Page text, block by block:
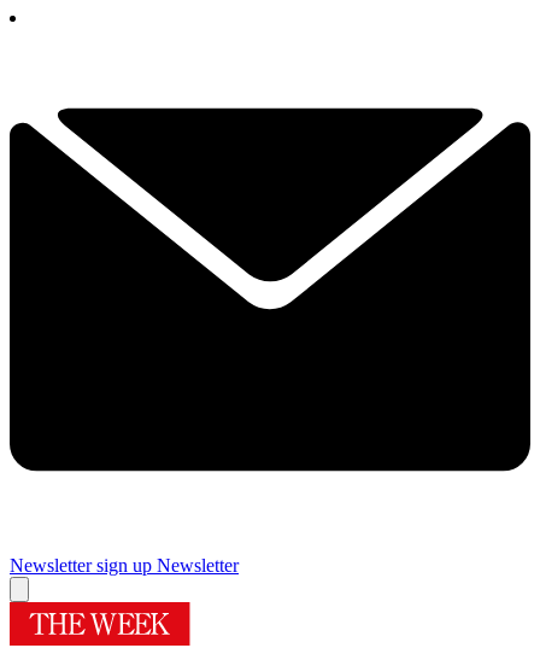
Newsletter sign up Newsletter